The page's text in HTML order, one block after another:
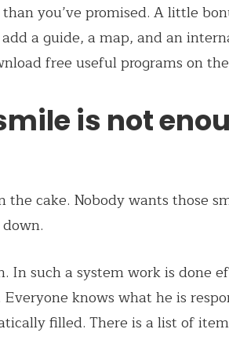
you’ve promised. A little
a guide, a map, and an
free useful programs on
is not
the cake. Nobody wants those
In such a system work is done
Everyone knows what he is
filled. There is a list of